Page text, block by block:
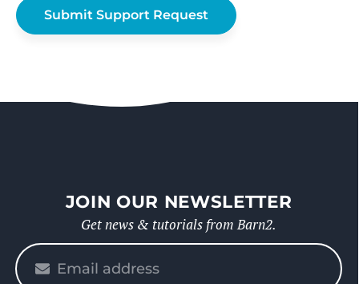
JOIN OUR NEWSLETTER
Get news & tutorials from Barn2.
Please
enter